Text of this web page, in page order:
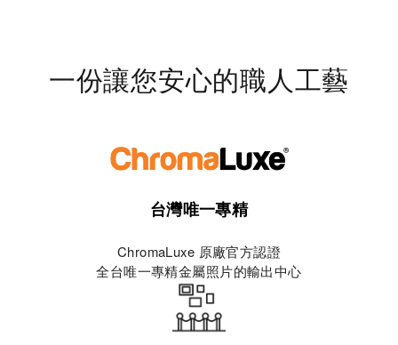
一份讓您安心的職人工藝
台灣唯一專精
ChromaLuxe 原廠官方認證
全台唯一專精金屬照片的輸出中心